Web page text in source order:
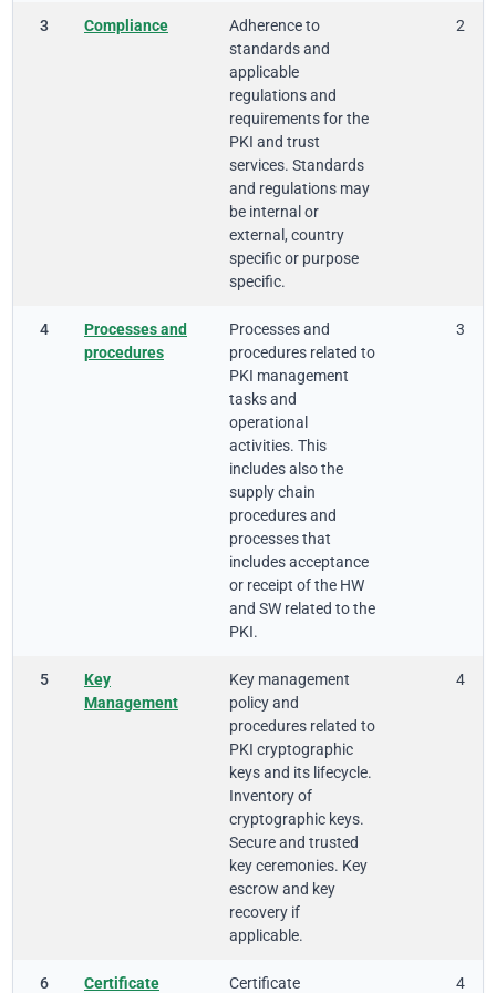
3 Compliance
Adherence to
standards and
applicable
regulations and
requirements for the
PKI and trust
services. Standards
and regulations may
be internal or
external, country
specific or purpose
specific.
2
4
Processes and
procedures
Processes and
procedures related to
PKI management
tasks and
operational
activities. This
includes also the
supply chain
procedures and
processes that
includes acceptance
or receipt of the HW
and SW related to the
PKI.
3
5
Key
Management
Key management
policy and
procedures related to
PKI cryptographic
keys and its lifecycle.
Inventory of
cryptographic keys.
Secure and trusted
key ceremonies. Key
escrow and key
recovery if
applicable.
4
6 Certificate Certificate 4